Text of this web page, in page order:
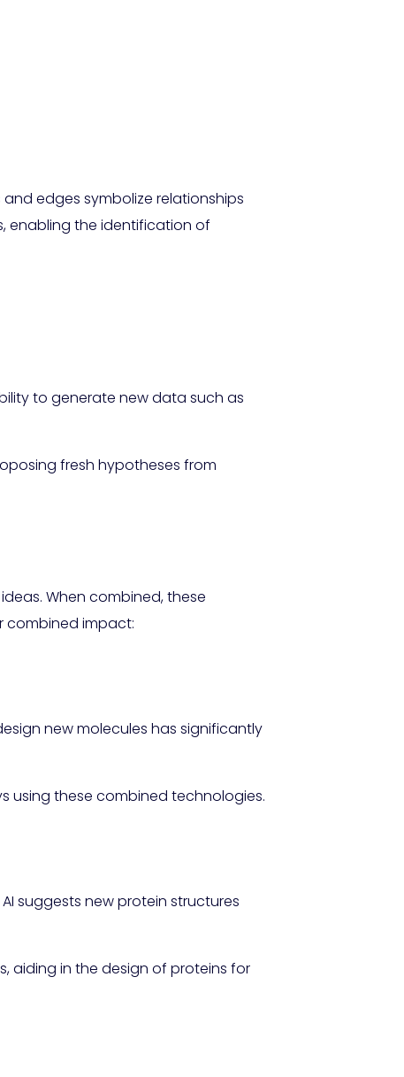
edges symbolize relationships
enabling the identification of
to generate new data such as
fresh hypotheses from
When combined, these
combined impact:
new molecules has significantly
using these combined technologies.
suggests new protein structures
aiding in the design of proteins for